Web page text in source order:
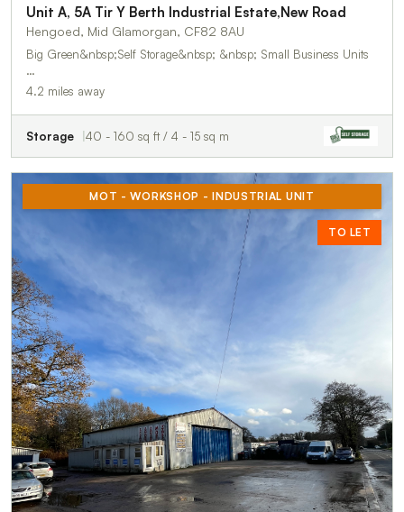
Unit A, 5A Tir Y Berth Industrial Estate,New Road
Hengoed, Mid Glamorgan, CF82 8AU
Big Green&nbsp;Self Storage&nbsp; &nbsp; Small Business Units
…
4.2 miles away
Storage 40 - 160 sq ft / 4 - 15 sq m
MOT - WORKSHOP - INDUSTRIAL UNIT
TO LET